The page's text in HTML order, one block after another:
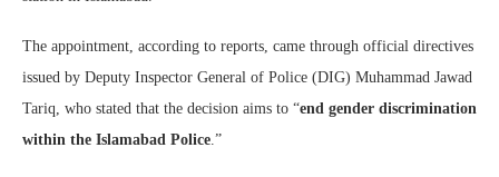
The appointment, according to reports, came through official directives
issued by Deputy Inspector General of Police (DIG) Muhammad Jawad
Tariq, who stated that the decision aims to “end gender discrimination
within the Islamabad Police.”